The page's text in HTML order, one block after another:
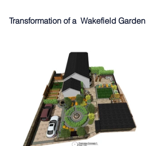
Transformation of a  Wakefield Garden